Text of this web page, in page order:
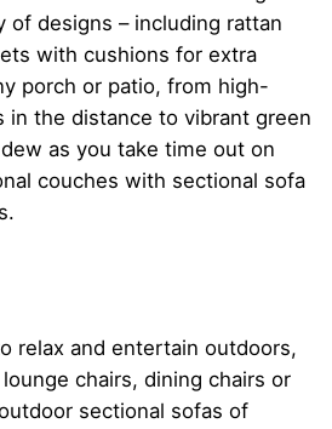
of designs – including rattan
with cushions for extra
porch or patio, from high-
in the distance to vibrant green
as you take time out on
couches with sectional sofa
relax and entertain outdoors,
chairs, dining chairs or
sectional sofas of